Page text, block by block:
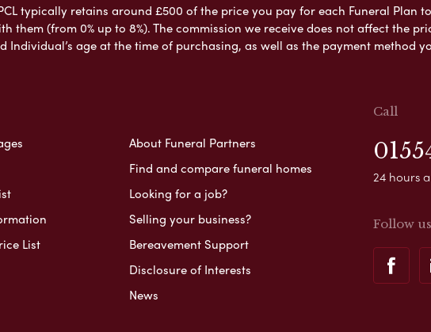
typically retains around £500 of the price you pay for each Funeral Plan
(from 0% up to 8%). The commission we receive does not affect the
Individual’s age at the time of purchasing, as well as the payment method
List
About Funeral Partners
Find and compare funeral homes
Looking for a job?
Selling your business?
Bereavement Support
Disclosure of Interests
News
Call
24 hours
Follow us